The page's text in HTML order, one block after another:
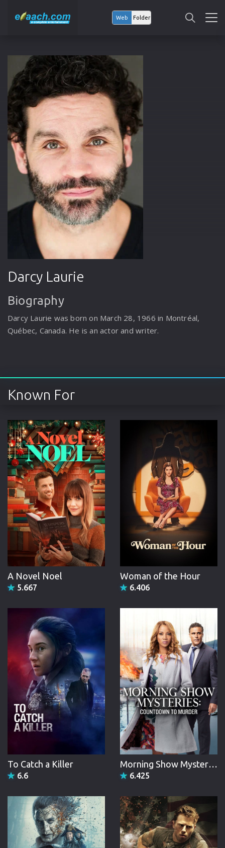
Web Folder
Darcy Laurie
Biography
Darcy Laurie was born on March 28, 1966 in Montréal,
Québec, Canada. He is an actor and writer.
Known For
A Novel Noel
5.667
Woman of the Hour
6.406
To Catch a Killer
6.6
Morning Show Mysteries: Countdown to Murder
6.425